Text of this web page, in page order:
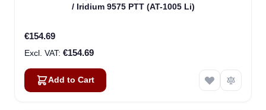
/ Iridium 9575 PTT (AT-1005 Li)
€154.69
€154.69
Add to Cart